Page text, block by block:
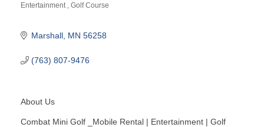
Entertainment Golf Course
Marshall MN 56258
(763) 807-9476
About Us
Combat Mini Golf _Mobile Rental | Entertainment | Golf